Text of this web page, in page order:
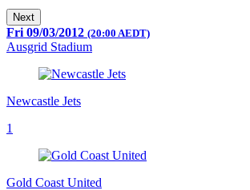
Next
Fri 09/03/2012 (20:00 AEDT)
Ausgrid Stadium
Newcastle Jets
1
Gold Coast United